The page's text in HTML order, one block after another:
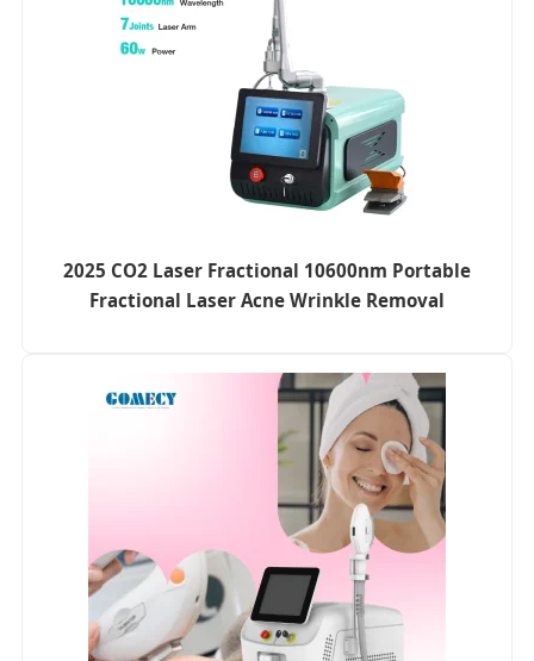
2025 CO2 Laser Fractional 10600nm Portable
Fractional Laser Acne Wrinkle Removal